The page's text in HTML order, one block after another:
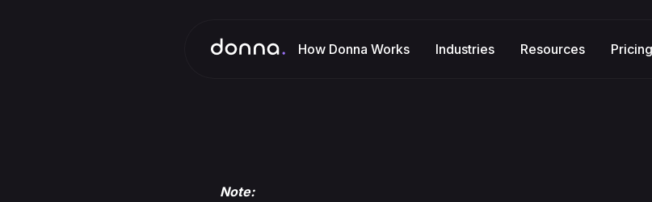
How Donna Works Industries Resources Pricing
Note: